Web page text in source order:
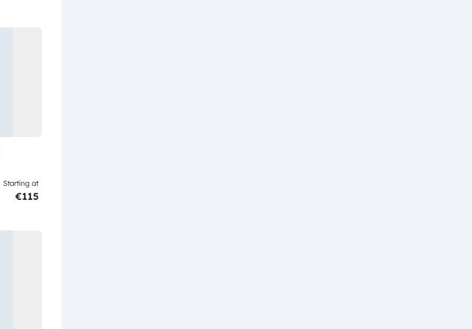
Starting at
€115